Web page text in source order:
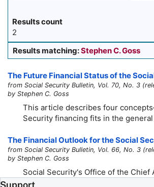
Results count
2
Results matching:Stephen C. Goss
The Future Financial Status of the
from Social Security Bulletin, Vol. 70, No. 3
by Stephen C. Goss
This article describes four
Security financing fits in the
The Financial Outlook for the Social
from Social Security Bulletin, Vol. 66, No. 3
by Stephen C. Goss
Social Security's Office of the
Support